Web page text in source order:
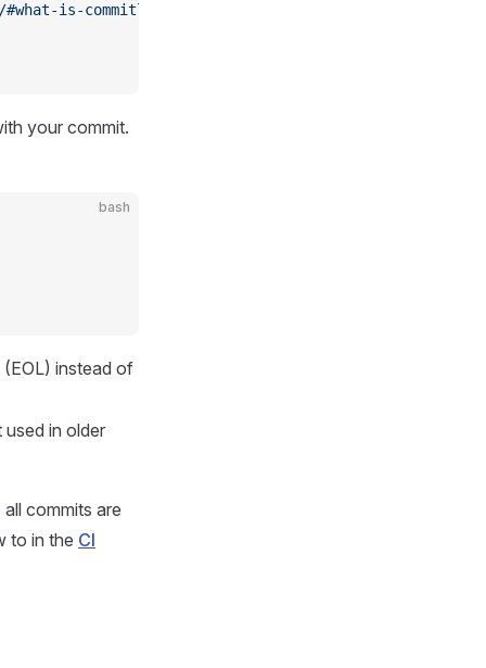
is-commitlint
your commit.
bash
instead of
in older
commits are
to in the CI